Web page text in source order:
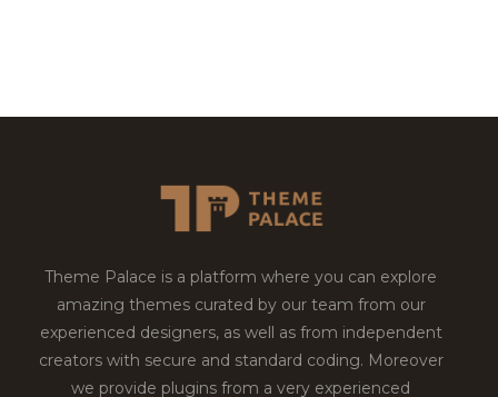
Theme Palace is a platform where you can explore
amazing themes curated by our team from our
experienced designers, as well as from independent
creators with secure and standard coding. Moreover
we provide plugins from a very experienced